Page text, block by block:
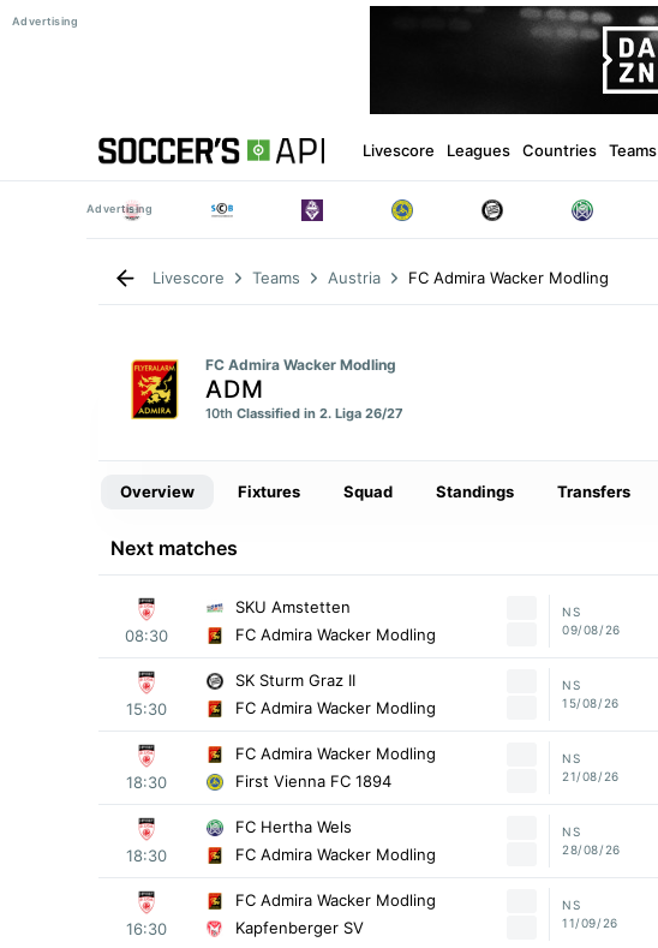
Livescore Leagues Countries Teams
Livescore Teams Austria FC Admira Wacker Modling
FC Admira Wacker Modling
ADM
10th Classified in 2. Liga 26/27
Overview Fixtures Squad Standings Transfers
Next matches
08:30
SKU Amstetten
FC Admira Wacker Modling
NS
09/08/26
15:30
SK Sturm Graz II
FC Admira Wacker Modling
NS
15/08/26
18:30
FC Admira Wacker Modling
First Vienna FC 1894
NS
21/08/26
18:30
FC Hertha Wels
FC Admira Wacker Modling
NS
28/08/26
16:30
FC Admira Wacker Modling
Kapfenberger SV
NS
11/09/26